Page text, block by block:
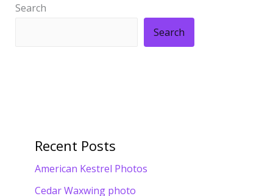
Search
Search
Recent Posts
American Kestrel Photos
Cedar Waxwing photo